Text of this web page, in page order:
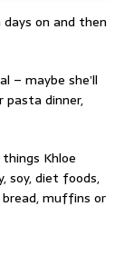
on and then
– maybe she’ll
pasta dinner,
Khloe
soy, diet foods,
muffins or